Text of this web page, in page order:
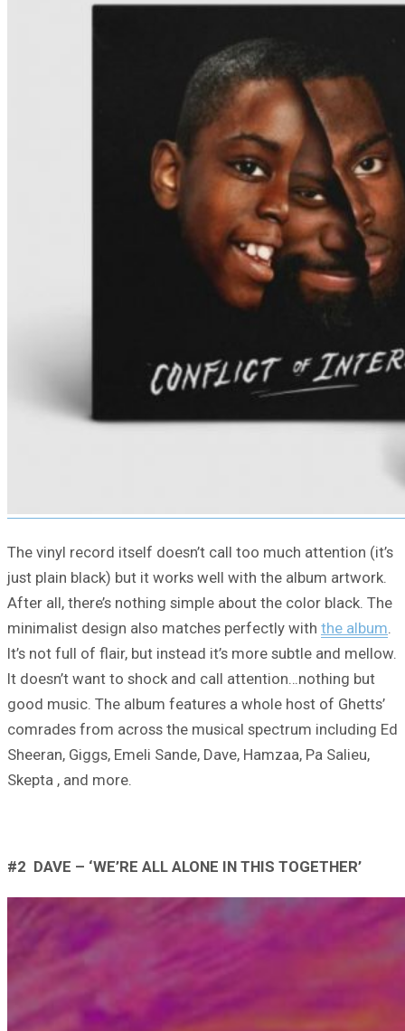
The vinyl record itself doesn’t call too much attention (it’s
just plain black) but it works well with the album artwork.
After all, there’s nothing simple about the color black. The
minimalist design also matches perfectly with the album
It’s not full of flair, but instead it’s more subtle and mellow.
It doesn’t want to shock and call attention…nothing but
good music. The album features a whole host of Ghetts’
comrades from across the musical spectrum including Ed
Sheeran, Giggs, Emeli Sande, Dave, Hamzaa, Pa Salieu,
Skepta , and more.
#2 DAVE – ‘WE’RE ALL ALONE IN THIS TOGETHER’